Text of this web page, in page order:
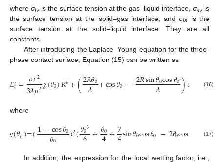
where σlvis the surface tension at the gas–liquid interface, σsvis
the surface tension at the solid–gas interface, andσls
is the
surface tension at the solid–liquid interface. They are all
constants.
After introducing the Laplace–Young equation for the three-
phase contact surface, Equation (15) can be written as
𝐸′𝑟=𝜌𝜏2
3𝜆𝜇2𝑔(𝜃0)𝑅4+(2𝑅𝜃0
𝜆 +cos𝜃0 −2𝑅sin𝜃0cos𝜃0
𝜆 )𝜎 𝜎𝑙𝑠
(16)
where
𝑔(𝜃0)=(1−cos𝜃0
𝜃0 )2(𝜃03
6 +𝜃0
4+7
4sin𝜃0cos𝜃0 −2𝜃0cos (17)
In addition, the expression for the local wetting factor, i.e.,